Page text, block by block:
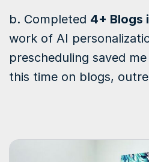
b. Completed 4+ Blogs
work of AI
prescheduling saved
this time on blogs,